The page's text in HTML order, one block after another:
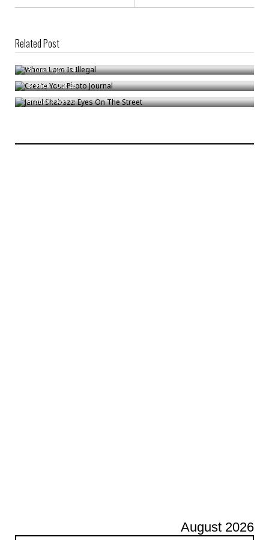
Related Post
Where Love Is Illegal
Bronck/Jan 14
Create Your Photo Journal
Bronck/Oct 29
Jamel Shabazz: Eyes On The Street
Bronck/Apr 1
August 2026